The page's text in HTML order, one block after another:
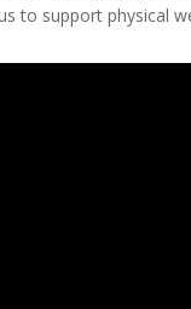
to support physical